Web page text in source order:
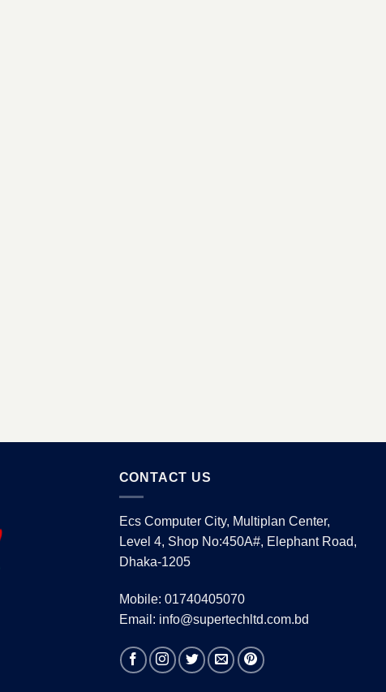
CONTACT US
Ecs Computer City, Multiplan Center,
Level 4, Shop No:450A#, Elephant Road,
Dhaka-1205
Mobile: 01740405070
Email: info@supertechltd.com.bd